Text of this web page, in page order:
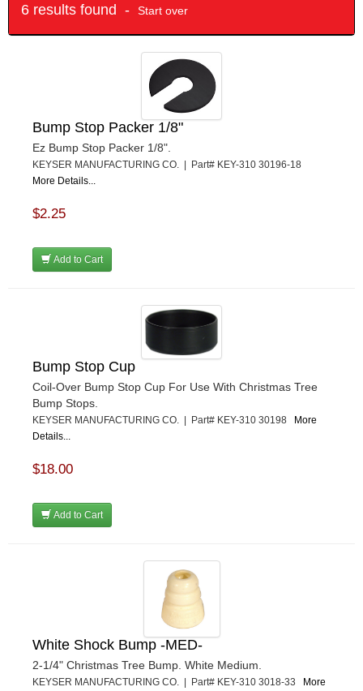
6 results found - Start over
Bump Stop Packer 1/8"
Ez Bump Stop Packer 1/8".
KEYSER MANUFACTURING CO. | Part# KEY-310 30196-18
More Details...
$2.25
Add to Cart
Bump Stop Cup
Coil-Over Bump Stop Cup For Use With Christmas Tree
Bump Stops.
KEYSER MANUFACTURING CO. | Part# KEY-310 30198 More
Details...
$18.00
Add to Cart
White Shock Bump -MED-
2-1/4" Christmas Tree Bump. White Medium.
KEYSER MANUFACTURING CO. | Part# KEY-310 3018-33 More